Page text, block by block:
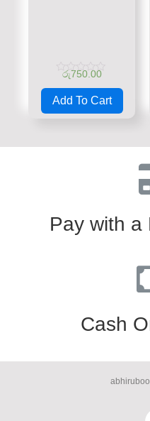
Rated
0
out
රු750.00
Add To Cart
Pay with a
Cash